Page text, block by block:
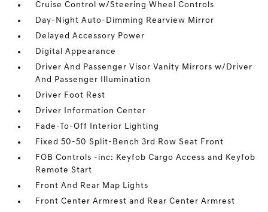
Cruise Control w/Steering Wheel Controls
Day-Night Auto-Dimming Rearview Mirror
Delayed Accessory Power
Digital Appearance
Driver And Passenger Visor Vanity Mirrors w/Driver
And Passenger Illumination
Driver Foot Rest
Driver Information Center
Fade-To-Off Interior Lighting
Fixed 50-50 Split-Bench 3rd Row Seat Front
FOB Controls -inc: Keyfob Cargo Access and Keyfob
Remote Start
Front And Rear Map Lights
Front Center Armrest and Rear Center Armrest